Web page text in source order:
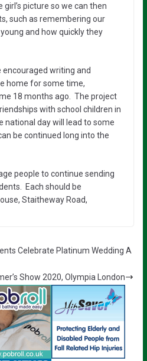
picture so we can then
such as remembering our
and how quickly they
encouraged writing and
home for some time,
18 months ago. The project
with school children in
national day will lead to some
be continued long into the
people to continue sending
Each should be
Staitheway Road,
Celebrate Platinum Wedding A
Show 2020, Olympia London